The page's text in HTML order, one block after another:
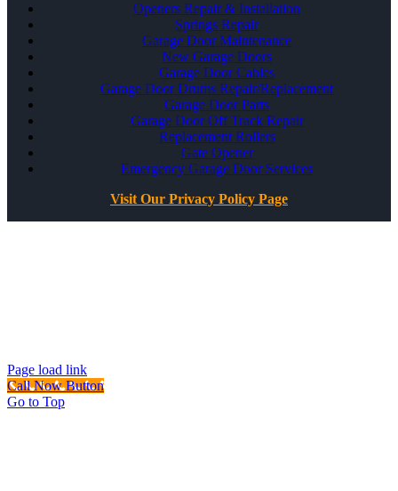
Openers Repair & Installation
Springs Repair
Garage Door Maintenance
New Garage Doors
Garage Door Cables
Garage Door Drums Repair/Replacement
Garage Door Parts
Garage Door Off Track Repair
Replacement Rollers
Gate Opener
Emergency Garage Door Services
Visit Our Privacy Policy Page
Page load link
Call Now Button
Go to Top